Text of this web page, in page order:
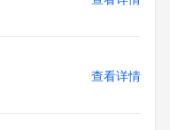
查看详情